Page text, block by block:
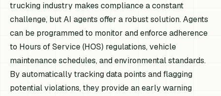
trucking industry makes compliance a constant
challenge, but AI agents offer a robust solution. Agents
can be programmed to monitor and enforce adherence
to Hours of Service (HOS) regulations, vehicle
maintenance schedules, and environmental standards.
By automatically tracking data points and flagging
potential violations, they provide an early warning